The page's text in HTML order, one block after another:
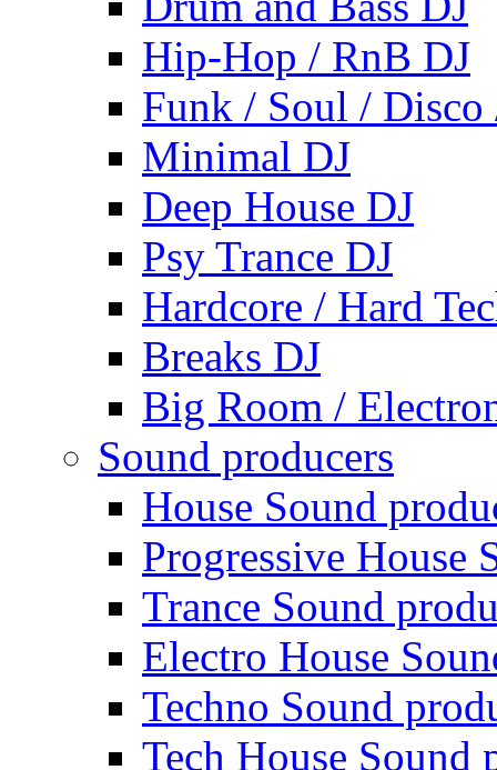
Hip-Hop / RnB DJ
Funk / Soul / Disco
Minimal DJ
Deep House DJ
Psy Trance DJ
Hardcore / Hard
Breaks DJ
Big Room /
Sound producers
House Sound
Progressive House
Trance Sound
Electro House
Techno Sound
Tech House Sound